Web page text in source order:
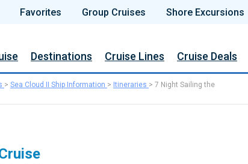
Favorites Group Cruises Shore Excursions
Destinations Cruise Lines Cruise Deals
> Sea Cloud II Ship Information > Itineraries > 7 Night Sailing the